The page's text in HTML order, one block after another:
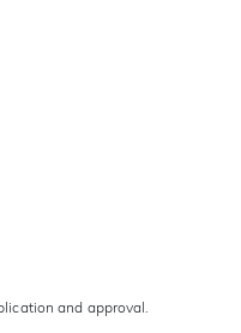
and approval.